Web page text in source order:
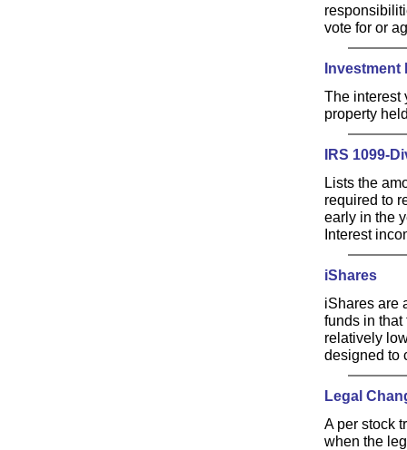
vote for or
Investment
The interest
property
IRS 1099-
Lists the
required to
early in the
Interest
iShares
iShares are
funds in that
relatively
designed to
Legal
A per stock
when the